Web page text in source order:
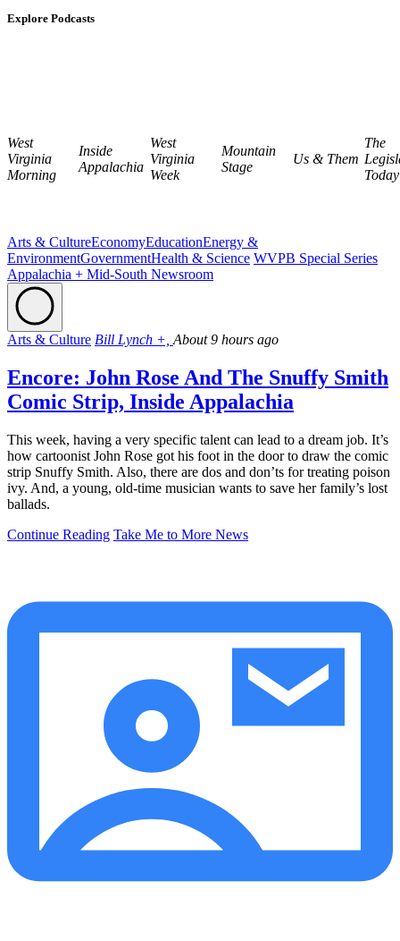
Explore Podcasts
West
Virginia
Morning
Inside
Appalachia
West
Virginia
Week
Mountain
Stage
Us & Them
The
Today
Arts & CultureEconomyEducationEnergy &
EnvironmentGovernmentHealth & Science WVPB Special Series
Appalachia + Mid-South Newsroom
Arts & Culture Bill Lynch +, About 9 hours ago
Encore: John Rose And The Snuffy Smith
Comic Strip, Inside Appalachia
This week, having a very specific talent can lead to a dream job. It’s
how cartoonist John Rose got his foot in the door to draw the comic
strip Snuffy Smith. Also, there are dos and don’ts for treating poison
ivy. And, a young, old-time musician wants to save her family’s lost
ballads.
Continue Reading Take Me to More News